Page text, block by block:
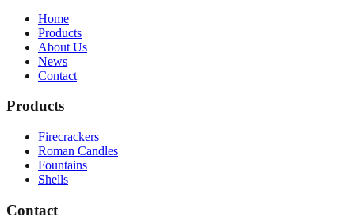
Home
Products
About Us
News
Contact
Products
Firecrackers
Roman Candles
Fountains
Shells
Contact